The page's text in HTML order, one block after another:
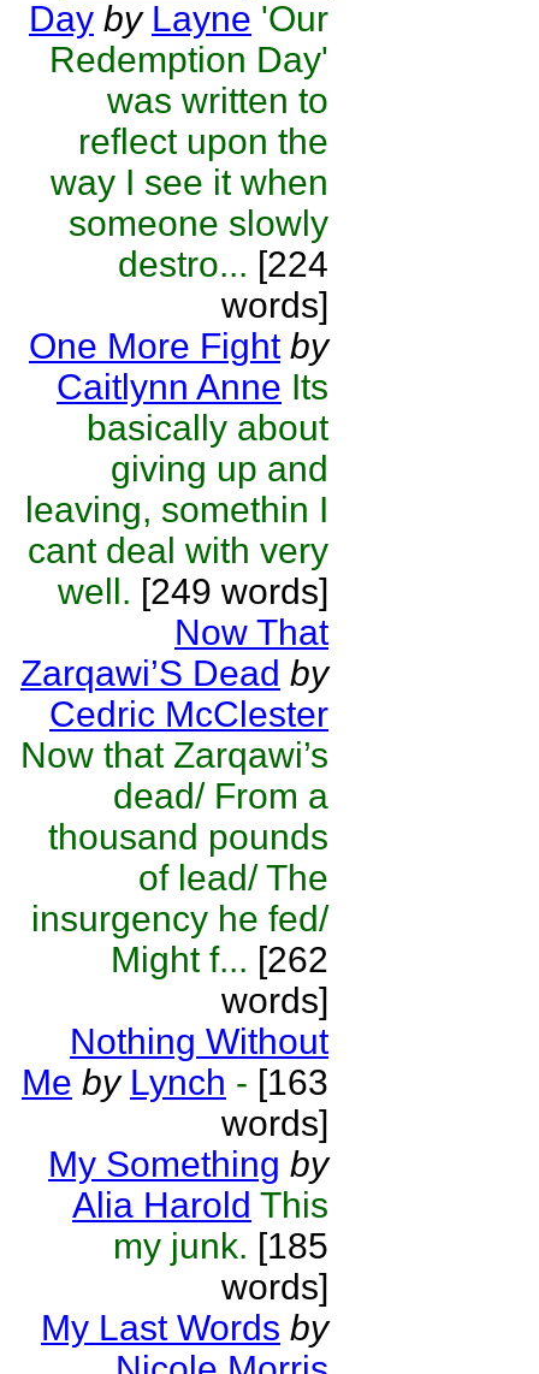
Day by Layne 'Our
Redemption Day'
was written to
reflect upon the
way I see it when
someone slowly
destro... [224
words]
One More Fight by
Caitlynn Anne Its
basically about
giving up and
leaving, somethin I
cant deal with very
well. [249 words]
Now That
Zarqawi’S Dead by
Cedric McClester
Now that Zarqawi’s
dead/ From a
thousand pounds
of lead/ The
insurgency he fed/
Might f... [262
words]
Nothing Without
Me by Lynch - [163
words]
My Something by
Alia Harold This
my junk. [185
words]
My Last Words by